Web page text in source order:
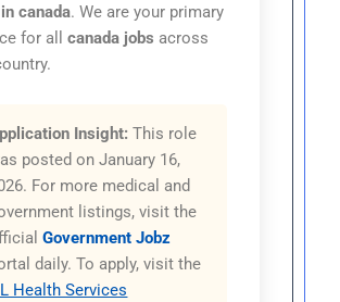
canada. We are your primary
for allcanada jobs across
Insight: This role
posted on January 16,
For more medical and
listings, visit the
Government Jobz
daily. To apply, visit the
Health Services